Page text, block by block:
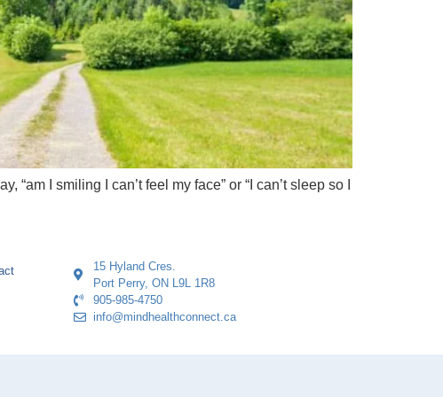
I smiling I can’t feel my face” or “I can’t sleep so I
15 Hyland Cres.
Port Perry, ON L9L 1R8
905-985-4750
info@mindhealthconnect.ca